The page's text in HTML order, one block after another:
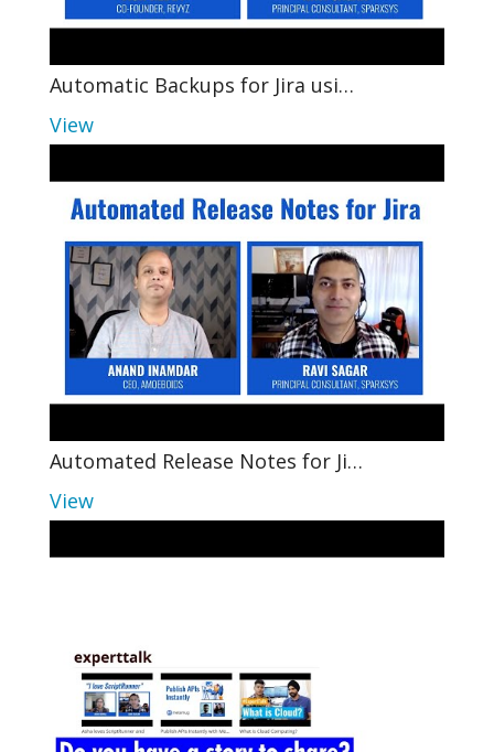
Automatic Backups for Jira usi…
View
Automated Release Notes for Ji…
View